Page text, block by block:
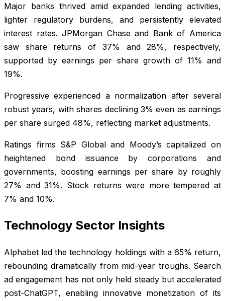
Major banks thrived amid expanded lending activities,
lighter regulatory burdens, and persistently elevated
interest rates. JPMorgan Chase and Bank of America
saw share returns of 37% and 28%, respectively,
supported by earnings per share growth of 11% and
19%.
Progressive experienced a normalization after several
robust years, with shares declining 3% even as earnings
per share surged 48%, reflecting market adjustments.
Ratings firms S&P Global and Moody’s capitalized on
heightened bond issuance by corporations and
governments, boosting earnings per share by roughly
27% and 31%. Stock returns were more tempered at
7% and 10%.
Technology Sector Insights
Alphabet led the technology holdings with a 65% return,
rebounding dramatically from mid-year troughs. Search
ad engagement has not only held steady but accelerated
post-ChatGPT, enabling innovative monetization of its